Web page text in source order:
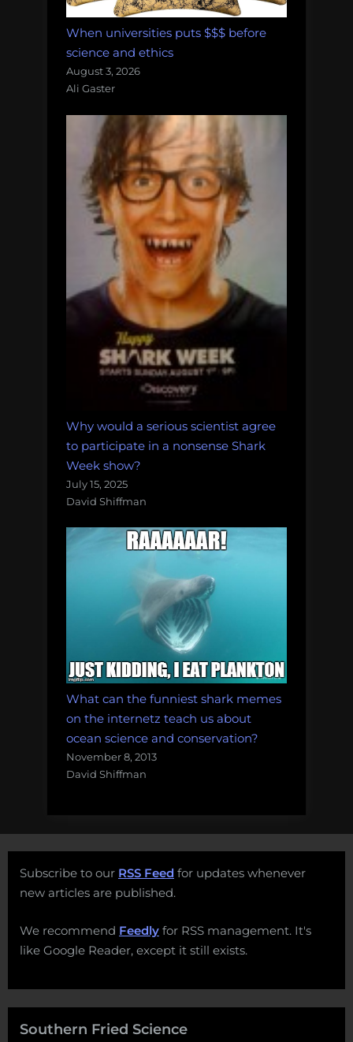
When universities puts $$$ before
science and ethics
August 3, 2026
Ali Gaster
Why would a serious scientist agree
to participate in a nonsense Shark
Week show?
July 15, 2025
David Shiffman
What can the funniest shark memes
on the internetz teach us about
ocean science and conservation?
November 8, 2013
David Shiffman
Subscribe to our RSS Feed for updates whenever
new articles are published.
We recommend Feedly for RSS management. It's
like Google Reader, except it still exists.
Southern Fried Science